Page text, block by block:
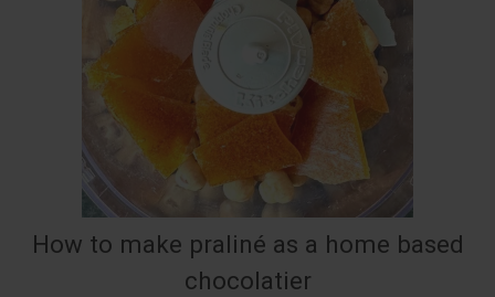
How to make praliné as a home based
chocolatier